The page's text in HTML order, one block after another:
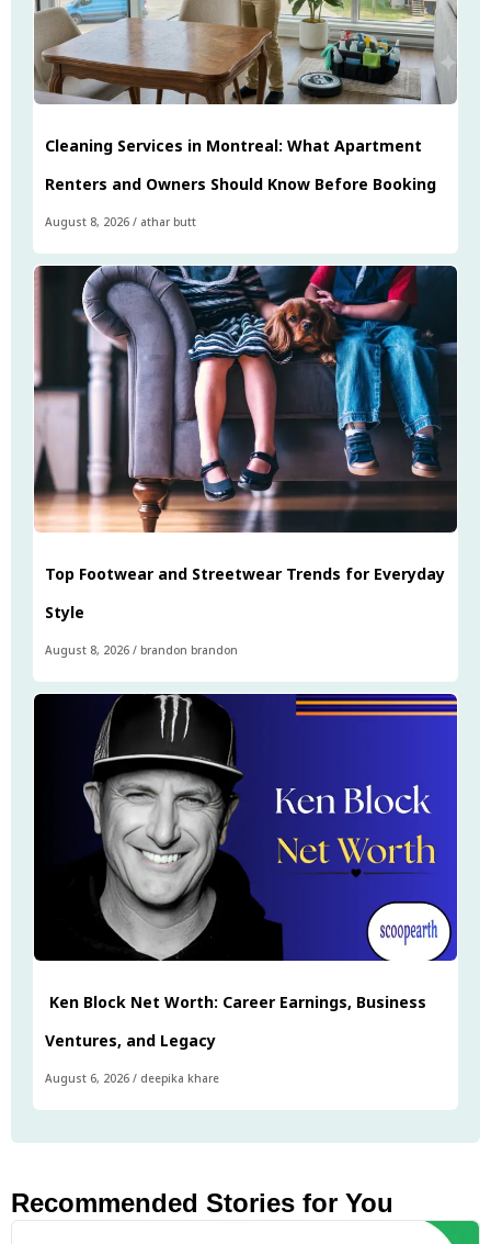
Cleaning Services in Montreal: What Apartment
Renters and Owners Should Know Before Booking
August 8, 2026 / athar butt
Top Footwear and Streetwear Trends for Everyday
Style
August 8, 2026 / brandon brandon
Ken Block Net Worth: Career Earnings, Business
Ventures, and Legacy
August 6, 2026 / deepika khare
Recommended Stories for You